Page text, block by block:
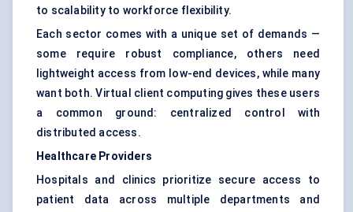
to scalability to workforce flexibility.
Each sector comes with a unique set of demands —
some require robust compliance, others need
lightweight access from low-end devices, while many
want both. Virtual client computing gives these users
a common ground: centralized control with
distributed access.
Healthcare Providers
Hospitals and clinics prioritize secure access to
patient data across multiple departments and